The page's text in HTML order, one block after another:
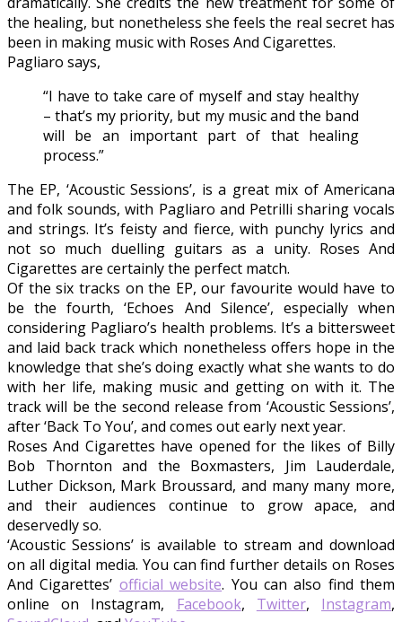
the healing, but nonetheless she feels the real secret has
been in making music with Roses And Cigarettes.
Pagliaro says,
“I have to take care of myself and stay healthy
– that’s my priority, but my music and the band
will be an important part of that healing
process.”
The EP, ‘Acoustic Sessions’, is a great mix of Americana
and folk sounds, with Pagliaro and Petrilli sharing vocals
and strings. It’s feisty and fierce, with punchy lyrics and
not so much duelling guitars as a unity. Roses And
Cigarettes are certainly the perfect match.
Of the six tracks on the EP, our favourite would have to
be the fourth, ‘Echoes And Silence’, especially when
considering Pagliaro’s health problems. It’s a bittersweet
and laid back track which nonetheless offers hope in the
knowledge that she’s doing exactly what she wants to do
with her life, making music and getting on with it. The
track will be the second release from ‘Acoustic Sessions’,
after ‘Back To You’, and comes out early next year.
Roses And Cigarettes have opened for the likes of Billy
Bob Thornton and the Boxmasters, Jim Lauderdale,
Luther Dickson, Mark Broussard, and many many more,
and their audiences continue to grow apace, and
deservedly so.
‘Acoustic Sessions’ is available to stream and download
on all digital media. You can find further details on Roses
And Cigarettes’ official website. You can also find them
online on Instagram, Facebook, Twitter, Instagram,